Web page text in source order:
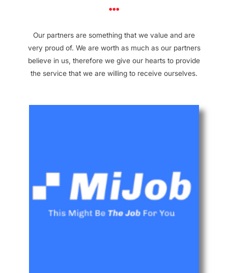
Our partners are something that we value and are
very proud of. We are worth as much as our partners
believe in us, therefore we give our hearts to provide
the service that we are willing to receive ourselves.